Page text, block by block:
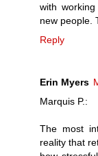
with
new people.
Reply
Erin Myers
Marquis P.:
The most
reality that